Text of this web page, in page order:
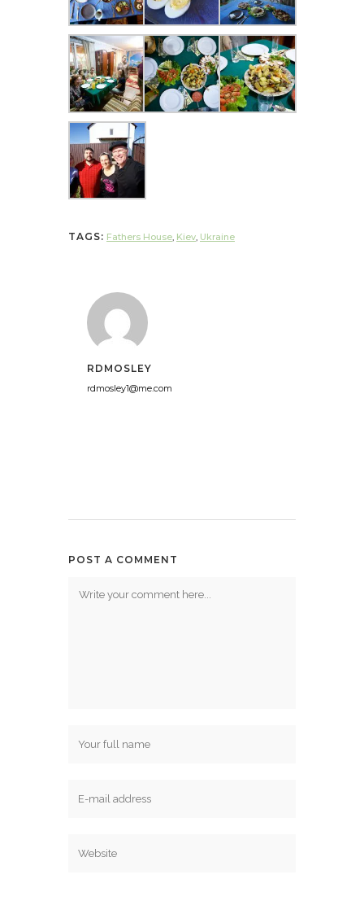
TAGS: Fathers House, Kiev, Ukraine
RDMOSLEY
rdmosley1@me.com
POST A COMMENT